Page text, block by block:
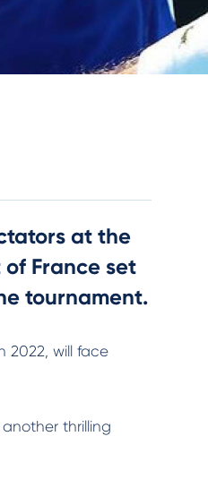
at the
France set
tournament.
2022, will face
thrilling